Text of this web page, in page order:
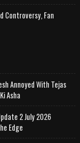
Controversy, Fan
Annoyed With Tejas
Asha
2 July 2026
Edge